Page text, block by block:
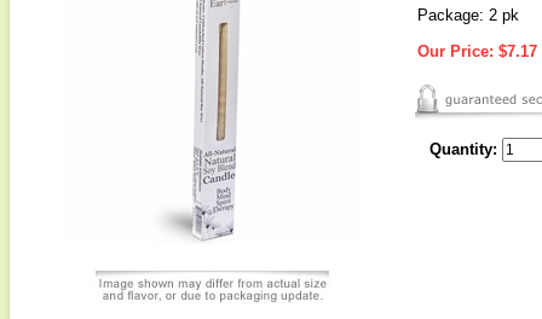
Package: 2 pk
Our Price: $7.17
Quantity: